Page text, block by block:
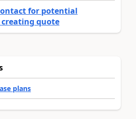
for potential
quote
plans